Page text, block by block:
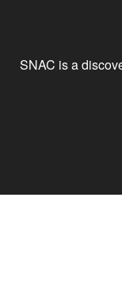
SNAC is a